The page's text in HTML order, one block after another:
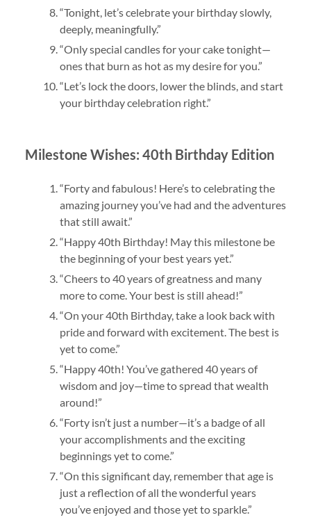
“Tonight, let’s celebrate your birthday slowly,
deeply, meaningfully.”
“Only special candles for your cake tonight—
ones that burn as hot as my desire for you.”
“Let’s lock the doors, lower the blinds, and start
your birthday celebration right.”
Milestone Wishes: 40th Birthday Edition
“Forty and fabulous! Here’s to celebrating the
amazing journey you’ve had and the adventures
that still await.”
“Happy 40th Birthday! May this milestone be
the beginning of your best years yet.”
“Cheers to 40 years of greatness and many
more to come. Your best is still ahead!”
“On your 40th Birthday, take a look back with
pride and forward with excitement. The best is
yet to come.”
“Happy 40th! You’ve gathered 40 years of
wisdom and joy—time to spread that wealth
around!”
“Forty isn’t just a number—it’s a badge of all
your accomplishments and the exciting
beginnings yet to come.”
“On this significant day, remember that age is
just a reflection of all the wonderful years
you’ve enjoyed and those yet to sparkle.”